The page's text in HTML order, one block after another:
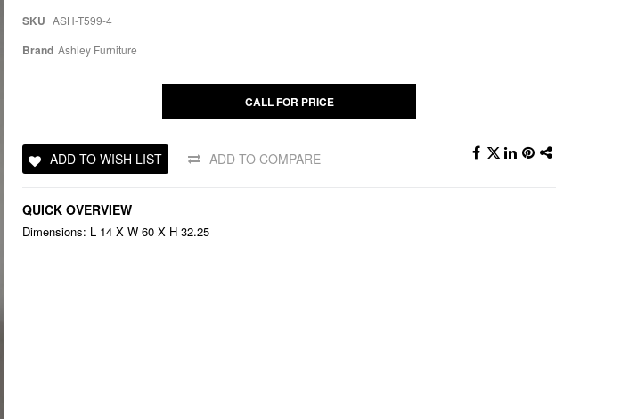
SKU ASH-T599-4
Brand Ashley Furniture
CALL FOR PRICE
ADD TO WISH LIST ADD TO COMPARE
QUICK OVERVIEW
Dimensions: L 14 X W 60 X H 32.25